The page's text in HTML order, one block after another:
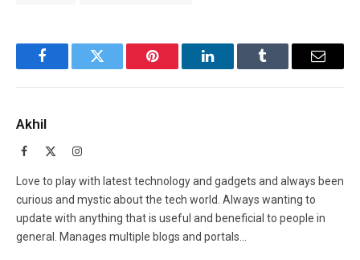
FacebookTwitter Pinterest LinkedInTumblr Email
Akhil
Facebook Instagram
Love to play with latest technology and gadgets and always been
curious and mystic about the tech world. Always wanting to
update with anything that is useful and beneficial to people in
general. Manages multiple blogs and portals...